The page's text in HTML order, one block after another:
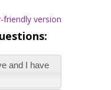
friendly version
and I have